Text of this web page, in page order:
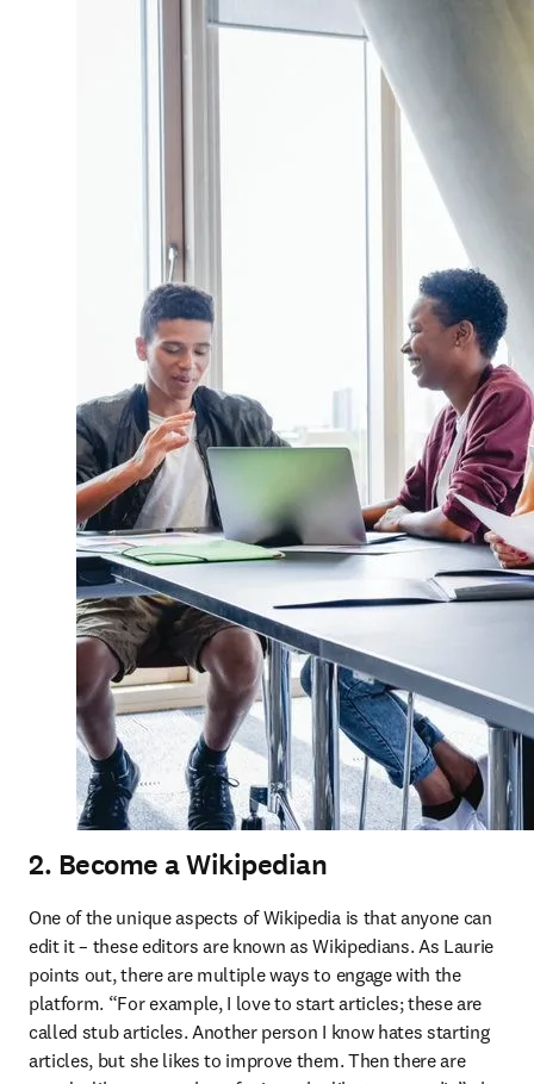
2. Become a Wikipedian
One of the unique aspects of Wikipedia is that anyone can
edit it – these editors are known as Wikipedians. As Laurie
points out, there are multiple ways to engage with the
platform. “For example, I love to start articles; these are
called stub articles. Another person I know hates starting
articles, but she likes to improve them. Then there are